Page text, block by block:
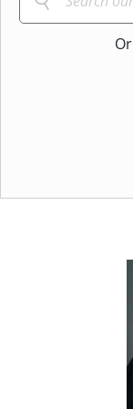
Or